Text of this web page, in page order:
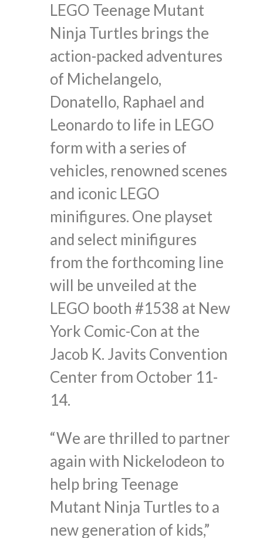
LEGO Teenage Mutant
Ninja Turtles brings the
action-packed adventures
of Michelangelo,
Donatello, Raphael and
Leonardo to life in LEGO
form with a series of
vehicles, renowned scenes
and iconic LEGO
minifigures. One playset
and select minifigures
from the forthcoming line
will be unveiled at the
LEGO booth #1538 at New
York Comic-Con at the
Jacob K. Javits Convention
Center from October 11-
14.
“We are thrilled to partner
again with Nickelodeon to
help bring Teenage
Mutant Ninja Turtles to a
new generation of kids,”